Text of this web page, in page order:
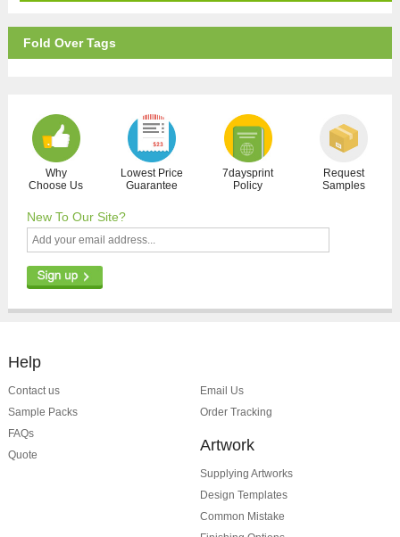
Fold Over Tags
Why
Choose Us
Lowest Price
Guarantee
7daysprint
Policy
Request
Samples
New To Our Site?
Help
Contact us
Sample Packs
FAQs
Quote
Email Us
Order Tracking
Artwork
Supplying Artworks
Design Templates
Common Mistake